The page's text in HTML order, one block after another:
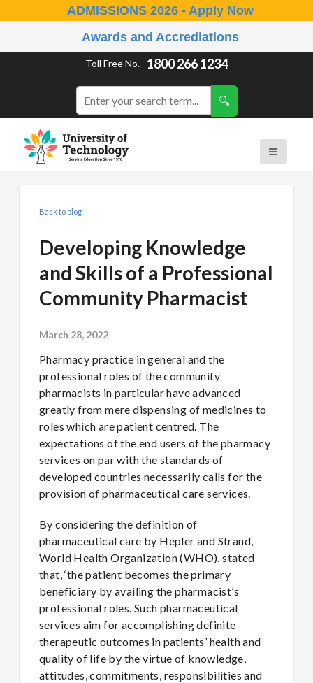
ADMISSIONS 2026 - Apply Now
Awards and Accrediations
Toll Free No. 1800 266 1234
Back to blog
Developing Knowledge
and Skills of a Professional
Community Pharmacist
March 28, 2022
Pharmacy practice in general and the
professional roles of the community
pharmacists in particular have advanced
greatly from mere dispensing of medicines to
roles which are patient centred. The
expectations of the end users of the pharmacy
services on par with the standards of
developed countries necessarily calls for the
provision of pharmaceutical care services.
By considering the definition of
pharmaceutical care by Hepler and Strand,
World Health Organization (WHO), stated
that, ‘the patient becomes the primary
beneficiary by availing the pharmacist’s
professional roles. Such pharmaceutical
services aim for accomplishing definite
therapeutic outcomes in patients’ health and
quality of life by the virtue of knowledge,
attitudes, commitments, responsibilities and